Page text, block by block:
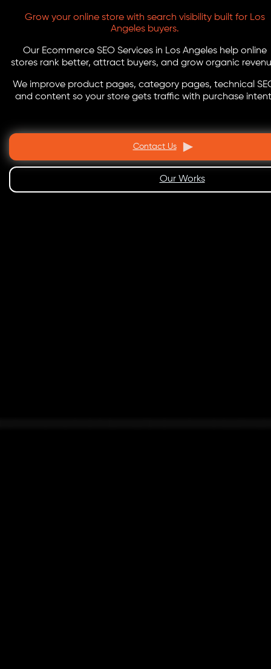
Grow your online store with search visibility built for Los
Angeles buyers.
Our Ecommerce SEO Services in Los Angeles help online
stores rank better, attract buyers, and grow organic
We improve product pages, category pages, technical
and content so your store gets traffic with purchase
Contact Us
Our Works